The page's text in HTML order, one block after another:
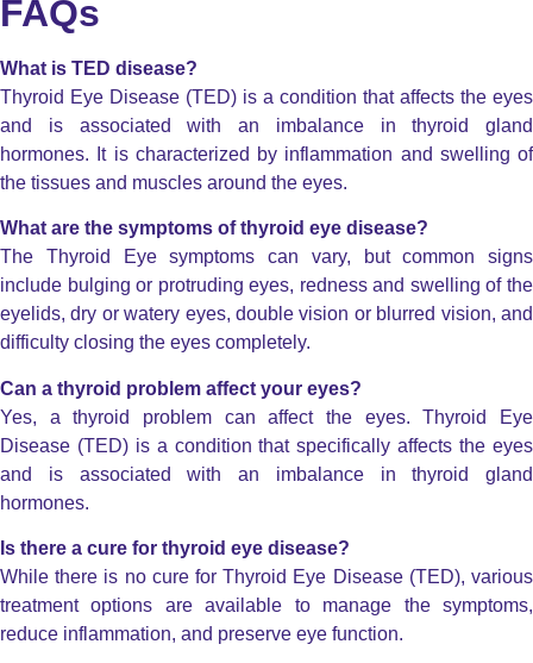
FAQs
What is TED disease?
Thyroid Eye Disease (TED) is a condition that affects the eyes
and is associated with an imbalance in thyroid gland
hormones. It is characterized by inflammation and swelling of
the tissues and muscles around the eyes.
What are the symptoms of thyroid eye disease?
The Thyroid Eye symptoms can vary, but common signs
include bulging or protruding eyes, redness and swelling of the
eyelids, dry or watery eyes, double vision or blurred vision, and
difficulty closing the eyes completely.
Can a thyroid problem affect your eyes?
Yes, a thyroid problem can affect the eyes. Thyroid Eye
Disease (TED) is a condition that specifically affects the eyes
and is associated with an imbalance in thyroid gland
hormones.
Is there a cure for thyroid eye disease?
While there is no cure for Thyroid Eye Disease (TED), various
treatment options are available to manage the symptoms,
reduce inflammation, and preserve eye function.